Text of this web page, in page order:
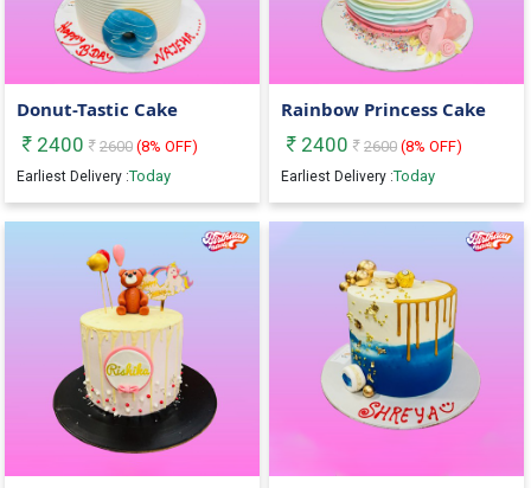
Donut-Tastic Cake
2400
2600 (8% OFF)
Earliest Delivery :Today
Rainbow Princess Cake
2400
2600 (8% OFF)
Earliest Delivery :Today